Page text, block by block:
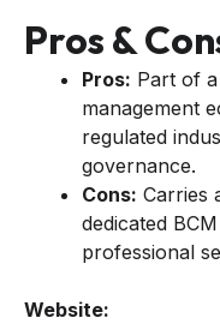
Pros &
Pros: Part of
management
regulated
governance.
Cons: Carries
dedicated
professional
Website: